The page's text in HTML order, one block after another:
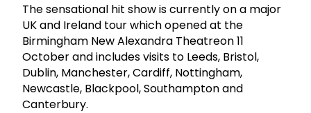
The sensational hit show is currently on a major
UK and Ireland tour which opened at the
Birmingham New Alexandra Theatreon 11
October and includes visits to Leeds, Bristol,
Dublin, Manchester, Cardiff, Nottingham,
Newcastle, Blackpool, Southampton and
Canterbury.